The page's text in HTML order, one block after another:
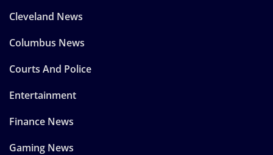
Cleveland News
Columbus News
Courts And Police
Entertainment
Finance News
Gaming News